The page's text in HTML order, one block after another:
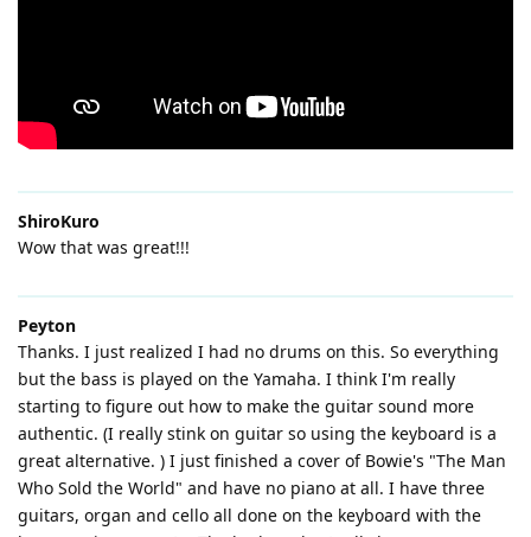
ShiroKuro
Wow that was great!!!
Peyton
Thanks. I just realized I had no drums on this. So everything
but the bass is played on the Yamaha. I think I'm really
starting to figure out how to make the guitar sound more
authentic. (I really stink on guitar so using the keyboard is a
great alternative. ) I just finished a cover of Bowie's "The Man
Who Sold the World" and have no piano at all. I have three
guitars, organ and cello all done on the keyboard with the